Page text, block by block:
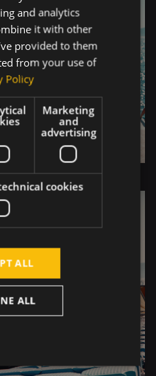
and analytics
it with other
provided to them
from your use of
Policy
Marketing
and
advertising
cookies
ALL
ALL